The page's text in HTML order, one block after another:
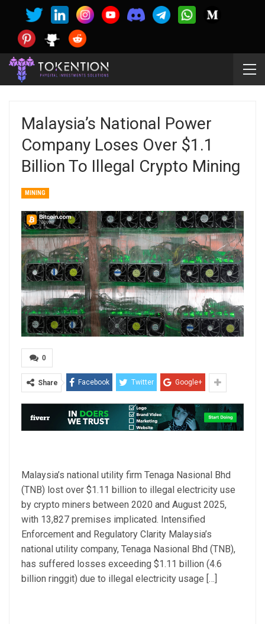
Malaysia’s National Power
Company Loses Over $1.1
Billion To Illegal Crypto Mining
MINING
0
Share Facebook Twitter Google+
Malaysia’s national utility firm Tenaga Nasional Bhd
(TNB) lost over $1.11 billion to illegal electricity use
by crypto miners between 2020 and August 2025,
with 13,827 premises implicated. Intensified
Enforcement and Regulatory Clarity Malaysia’s
national utility company, Tenaga Nasional Bhd (TNB),
has suffered losses exceeding $1.11 billion (4.6
billion ringgit) due to illegal electricity usage […]